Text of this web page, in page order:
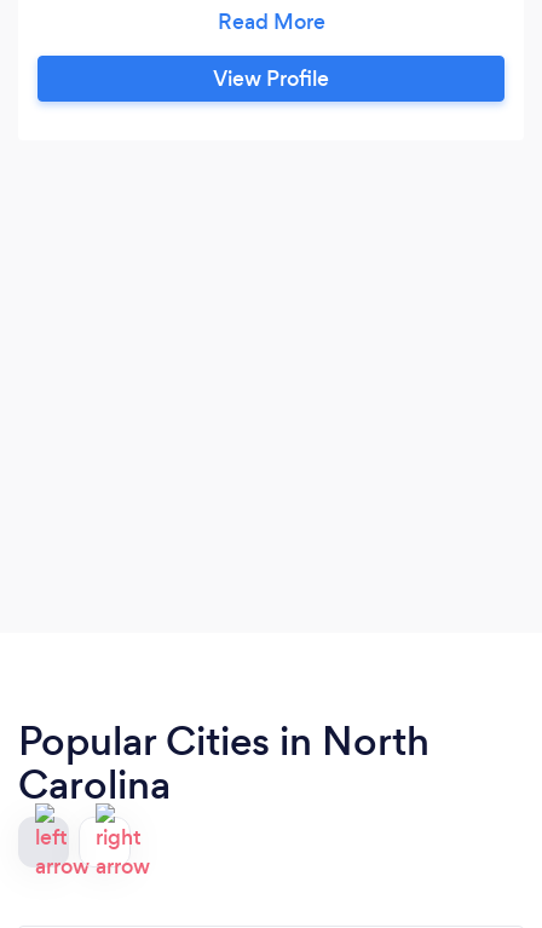
but comedy CAN be cleaned up.
View Profile
Popular Cities in North
Carolina